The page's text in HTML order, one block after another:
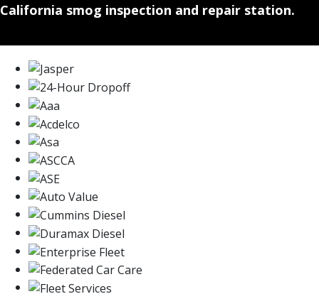
California smog inspection and repair station.